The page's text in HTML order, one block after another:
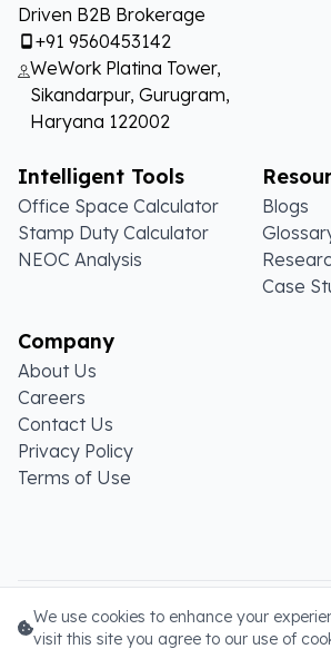
We use cookies to enhance your
visit this site you agree to our use of
Driven B2B Brokerage
+91 9560453142
WeWork Platina Tower,
Sikandarpur, Gurugram,
Haryana 122002
Intelligent Tools
Office Space Calculator
Stamp Duty Calculator
NEOC Analysis
Blogs
Case
Company
About Us
Careers
Contact Us
Privacy Policy
Terms of Use
Copyright ©2026 . All rights reserved.